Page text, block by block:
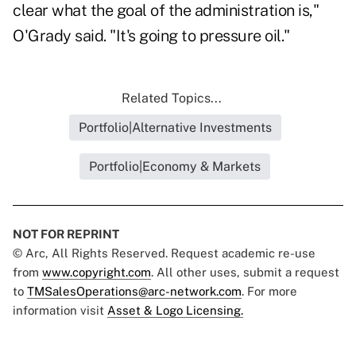
clear what the goal of the administration is,"
O'Grady said. "It's going to pressure oil."
Related Topics...
Portfolio|Alternative Investments
Portfolio|Economy & Markets
NOT FOR REPRINT
© Arc, All Rights Reserved. Request academic re-use
from www.copyright.com. All other uses, submit a request
to TMSalesOperations@arc-network.com. For more
information visit Asset & Logo Licensing.